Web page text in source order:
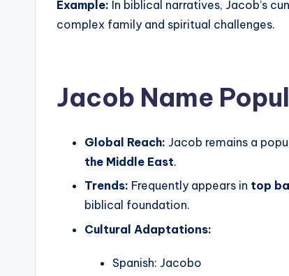
Example: In biblical narratives, Jacob’s
complex family and spiritual challenges.
Jacob Name
Global Reach: Jacob remains a
the Middle East.
Trends: Frequently appears in top
biblical foundation.
Cultural Adaptations:
Spanish: Jacobo